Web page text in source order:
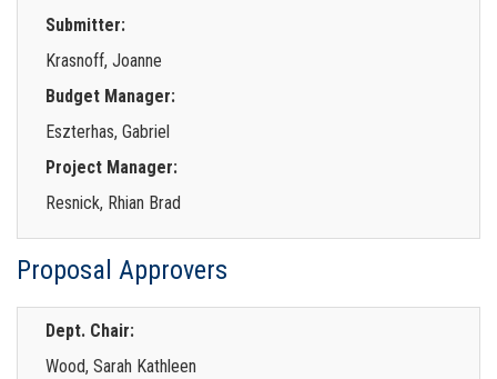
Submitter:
Krasnoff, Joanne
Budget Manager:
Eszterhas, Gabriel
Project Manager:
Resnick, Rhian Brad
Proposal Approvers
Dept. Chair:
Wood, Sarah Kathleen